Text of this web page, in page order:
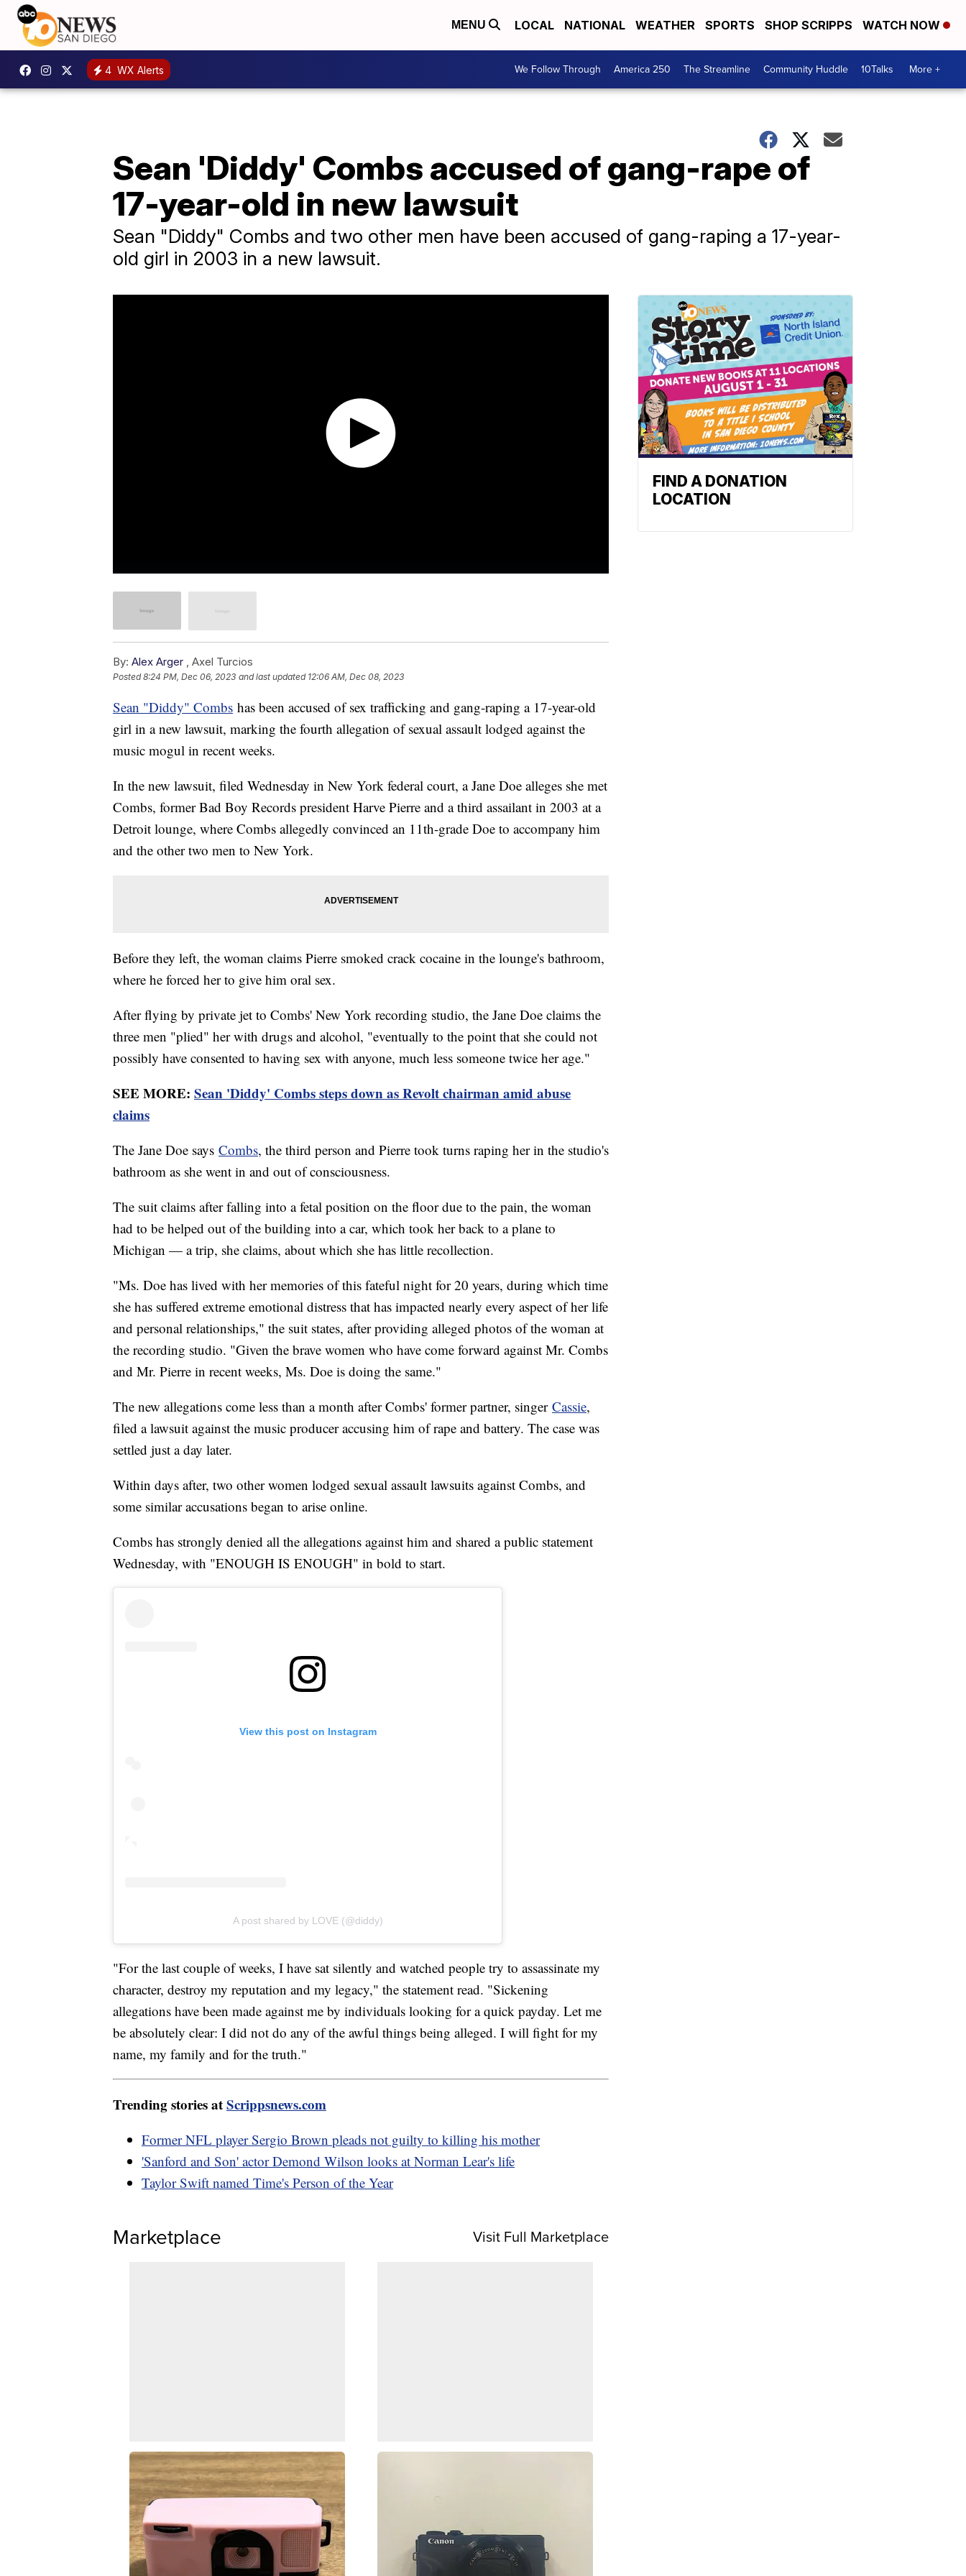
MENU LOCAL NATIONAL WEATHER SPORTS SHOP SCRIPPS WATCH NOW
4 WX Alerts We Follow Through America 250 The Streamline Community Huddle 10Talks More +
Sean 'Diddy' Combs accused of gang-rape of
17-year-old in new lawsuit
Sean "Diddy" Combs and two other men have been accused of gang-raping a 17-year-
old girl in 2003 in a new lawsuit.
By: Alex Arger Axel Turcios
Posted8:24 PM, Dec 06, 2023 and last updated 12:06 AM, Dec 08, 2023
Sean "Diddy" Combs has been accused of sex trafficking and gang-raping a 17-year-old
girl in a new lawsuit, marking the fourth allegation of sexual assault lodged against the
music mogul in recent weeks.
In the new lawsuit, filed Wednesday in New York federal court, a Jane Doe alleges she met
Combs, former Bad Boy Records president Harve Pierre and a third assailant in 2003 at a
Detroit lounge, where Combs allegedly convinced an 11th-grade Doe to accompany him
and the other two men to New York.
Before they left, the woman claims Pierre smoked crack cocaine in the lounge's bathroom,
where he forced her to give him oral sex.
After flying by private jet to Combs' New York recording studio, the Jane Doe claims the
three men "plied" her with drugs and alcohol, "eventually to the point that she could not
possibly have consented to having sex with anyone, much less someone twice her age."
SEE MORE: Sean 'Diddy' Combs steps down as Revolt chairman amid abuse
claims
The Jane Doe says Combs, the third person and Pierre took turns raping her in the studio's
bathroom as she went in and out of consciousness.
The suit claims after falling into a fetal position on the floor due to the pain, the woman
had to be helped out of the building into a car, which took her back to a plane to
Michigan — a trip, she claims, about which she has little recollection.
"Ms. Doe has lived with her memories of this fateful night for 20 years, during which time
she has suffered extreme emotional distress that has impacted nearly every aspect of her life
and personal relationships," the suit states, after providing alleged photos of the woman at
the recording studio. "Given the brave women who have come forward against Mr. Combs
and Mr. Pierre in recent weeks, Ms. Doe is doing the same."
The new allegations come less than a month after Combs' former partner, singer Cassie,
filed a lawsuit against the music producer accusing him of rape and battery. The case was
settled just a day later.
Within days after, two other women lodged sexual assault lawsuits against Combs, and
some similar accusations began to arise online.
Combs has strongly denied all the allegations against him and shared a public statement
Wednesday, with "ENOUGH IS ENOUGH" in bold to start.
View this post on Instagram
A post shared by LOVE (@diddy)
"For the last couple of weeks, I have sat silently and watched people try to assassinate my
character, destroy my reputation and my legacy," the statement read. "Sickening
allegations have been made against me by individuals looking for a quick payday. Let me
be absolutely clear: I did not do any of the awful things being alleged. I will fight for my
name, my family and for the truth."
Trending stories atScrippsnews.com
Former NFL player Sergio Brown pleads not guilty to killing his mother
'Sanford and Son' actor Demond Wilson looks at Norman Lear's life
Taylor Swift named Time's Person of the Year
Marketplace Visit Full Marketplace
FIND A DONATION
LOCATION